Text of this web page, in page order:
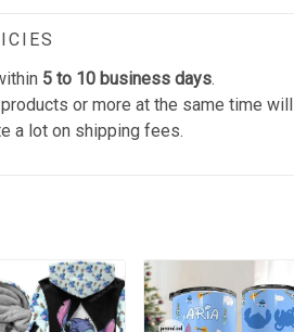
5 to 10 business days.
or more at the same time will
a lot on shipping fees.